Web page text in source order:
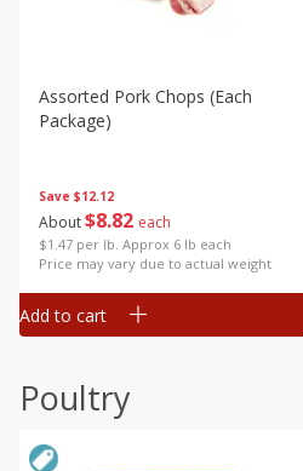
Save $12.12
About$8 82 each
$1.47 per lb. Approx 6 lb each
Price may vary due to actual weight
Assorted Pork Chops (each
Package)
Add to cart
Poultry